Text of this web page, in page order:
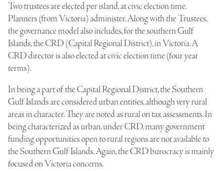
Two trustees are elected per island, at civic election time.
Planners (from Victoria) administer. Along with the Trustees,
the governance model also includes, for the southern Gulf
Islands, the CRD (Capital Regional District), in Victoria. A
CRD director is also elected at civic election time (four year
terms).
In being a part of the Capital Regional District, the Southern
Gulf Islands are considered urban entities, although very rural
areas in character. They are noted as rural on tax assessments. In
being characterized as urban, under CRD, many government
funding opportunities open to rural regions are not available to
the Southern Gulf Islands. Again, the CRD burocracy is mainly
focused on Victoria concerns.